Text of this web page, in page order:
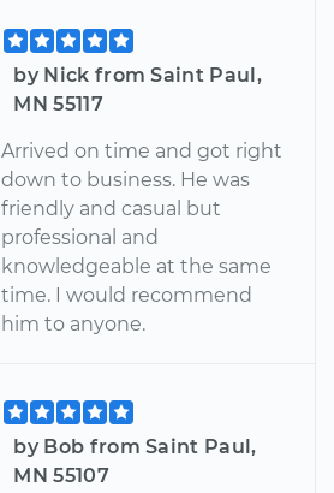
by Nick from Saint Paul,
MN 55117
Arrived on time and got right
down to business. He was
friendly and casual but
professional and
knowledgeable at the same
time. I would recommend
him to anyone.
by Bob from Saint Paul,
MN 55107